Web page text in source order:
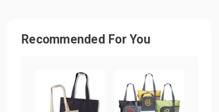
Recommended For You